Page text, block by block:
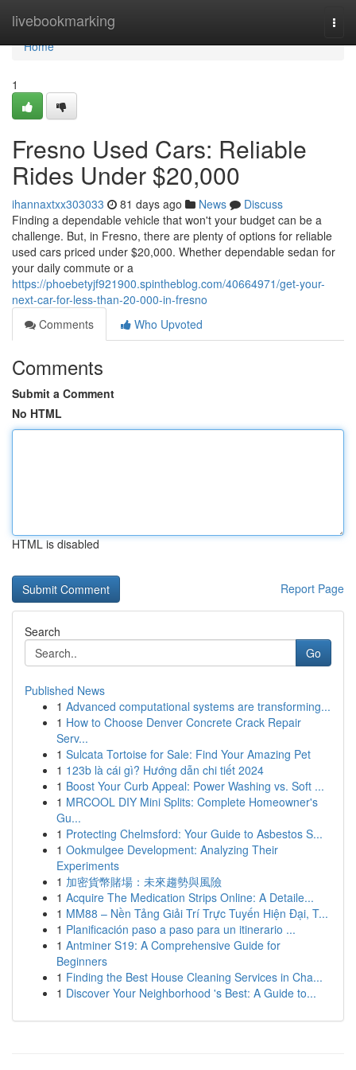
livebookmarking
Home
Home
1
Fresno Used Cars: Reliable
Rides Under $20,000
ihannaxtxx303033 81 days ago News
Discuss
Finding a dependable vehicle that won't your budget can be a
challenge. But, in Fresno, there are plenty of options for reliable
used cars priced under $20,000. Whether dependable sedan for
your daily commute or a
https://phoebetyjf921900.spintheblog.com/40664971/get-your-
next-car-for-less-than-20-000-in-fresno
Comments
Who Upvoted
Comments
Submit a Comment
No HTML
HTML is disabled
Report Page
Search
Go
Published News
1 Advanced computational systems are transforming...
1 How to Choose Denver Concrete Crack Repair
Serv...
1 Sulcata Tortoise for Sale: Find Your Amazing Pet
1 123b là cái gì? Hướng dẫn chi tiết 2024
1 Boost Your Curb Appeal: Power Washing vs. Soft ...
1 MRCOOL DIY Mini Splits: Complete Homeowner's
Gu...
1 Protecting Chelmsford: Your Guide to Asbestos S...
1 Ookmulgee Development: Analyzing Their
Experiments
1 加密貨幣賭場：未來趨勢與風險
1 Acquire The Medication Strips Online: A Detaile...
1 MM88 – Nền Tảng Giải Trí Trực Tuyến Hiện Đại, T...
1 Planificación paso a paso para un itinerario ...
1 Antminer S19: A Comprehensive Guide for
Beginners
1 Finding the Best House Cleaning Services in Cha...
1 Discover Your Neighborhood 's Best: A Guide to...